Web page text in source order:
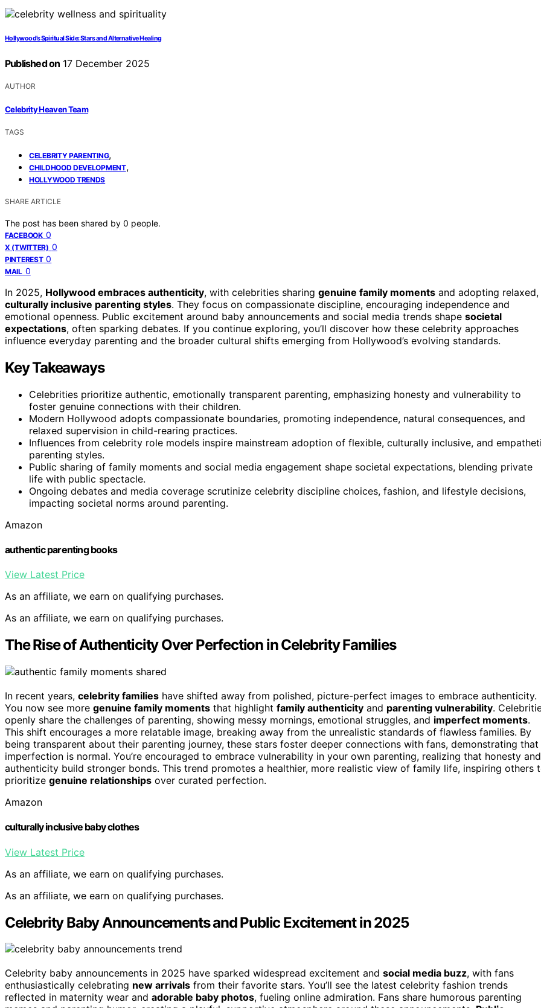
Hollywood’s Spiritual Side: Stars and Alternative Healing
Published on 17 December 2025
AUTHOR
Celebrity Heaven Team
TAGS
CELEBRITY PARENTING,
CHILDHOOD DEVELOPMENT,
HOLLYWOOD TRENDS
SHARE ARTICLE
The post has been shared by 0 people.
FACEBOOK 0
X (TWITTER) 0
PINTEREST 0
MAIL 0
In 2025, Hollywood embraces authenticity, with celebrities sharing genuine family moments and adopting relaxed,
culturally inclusive parenting styles. They focus on compassionate discipline, encouraging independence and
emotional openness. Public excitement around baby announcements and social media trends shape societal
expectations, often sparking debates. If you continue exploring, you’ll discover how these celebrity approaches
influence everyday parenting and the broader cultural shifts emerging from Hollywood’s evolving standards.
Key Takeaways
Celebrities prioritize authentic, emotionally transparent parenting, emphasizing honesty and vulnerability to
foster genuine connections with their children.
Modern Hollywood adopts compassionate boundaries, promoting independence, natural consequences, and
relaxed supervision in child-rearing practices.
Influences from celebrity role models inspire mainstream adoption of flexible, culturally inclusive, and
parenting styles.
Public sharing of family moments and social media engagement shape societal expectations, blending private
life with public spectacle.
Ongoing debates and media coverage scrutinize celebrity discipline choices, fashion, and lifestyle decisions,
impacting societal norms around parenting.
Amazon
authentic parenting books
View Latest Price
As an affiliate, we earn on qualifying purchases.
As an affiliate, we earn on qualifying purchases.
The Rise of Authenticity Over Perfection in Celebrity Families
In recent years, celebrity families have shifted away from polished, picture-perfect images to embrace authenticity.
You now see more genuine family moments that highlight family authenticity and parenting vulnerability.
openly share the challenges of parenting, showing messy mornings, emotional struggles, and imperfect moments.
This shift encourages a more relatable image, breaking away from the unrealistic standards of flawless families. By
being transparent about their parenting journey, these stars foster deeper connections with fans, demonstrating that
imperfection is normal. You’re encouraged to embrace vulnerability in your own parenting, realizing that honesty and
authenticity build stronger bonds. This trend promotes a healthier, more realistic view of family life, inspiring others
prioritize genuine relationships over curated perfection.
Amazon
culturally inclusive baby clothes
View Latest Price
As an affiliate, we earn on qualifying purchases.
As an affiliate, we earn on qualifying purchases.
Celebrity Baby Announcements and Public Excitement in 2025
Celebrity baby announcements in 2025 have sparked widespread excitement and social media buzz, with fans
enthusiastically celebrating new arrivals from their favorite stars. You’ll see the latest celebrity fashion trends
reflected in maternity wear and adorable baby photos, fueling online admiration. Fans share humorous parenting